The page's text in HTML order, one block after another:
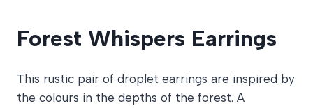
Forest Whispers Earrings
This rustic pair of droplet earrings are inspired by
the colours in the depths of the forest. A